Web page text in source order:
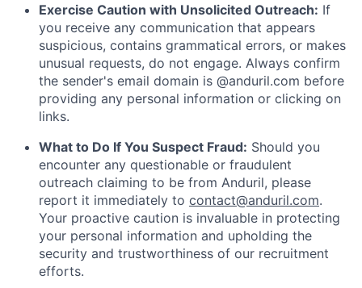
Exercise Caution with Unsolicited Outreach: If
you receive any communication that appears
suspicious, contains grammatical errors, or makes
unusual requests, do not engage. Always confirm
the sender's email domain is @anduril.com before
providing any personal information or clicking on
links.
What to Do If You Suspect Fraud: Should you
encounter any questionable or fraudulent
outreach claiming to be from Anduril, please
report it immediately to contact@anduril.com.
Your proactive caution is invaluable in protecting
your personal information and upholding the
security and trustworthiness of our recruitment
efforts.